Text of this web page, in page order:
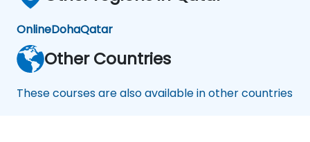
coding solutions.
OnlineDohaQatar
Other Countries
These courses are also available in other countries